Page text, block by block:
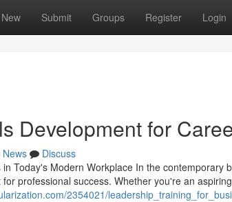
New Submit Groups Register Login
Development for
News
Discuss
Today's Modern Workplace In the contemporary
professional success. Whether you're an aspiring
2354021/